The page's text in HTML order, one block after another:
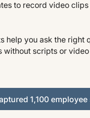
to record video
help you ask the right
without scripts or
1,100 employee
1,100